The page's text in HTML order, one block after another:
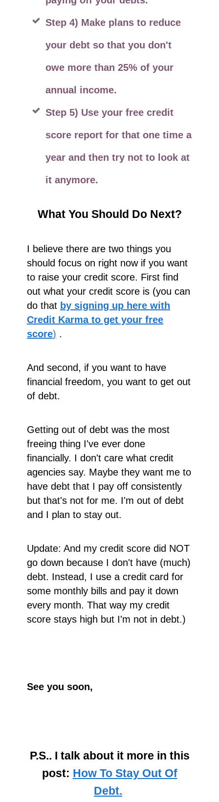
Step 4) Make plans to reduce
your debt so that you don't
owe more than 25% of your
annual income.
Step 5) Use your free credit
score report for that one time a
year and then try not to look at
it anymore.
What You Should Do Next?
I believe there are two things you
should focus on right now if you want
to raise your credit score. First find
out what your credit score is (you can
do that by signing up here with
Credit Karma to get your free
score) .
And second, if you want to have
financial freedom, you want to get out
of debt.
Getting out of debt was the most
freeing thing I've ever done
financially. I don't care what credit
agencies say. Maybe they want me to
have debt that I pay off consistently
but that's not for me. I'm out of debt
and I plan to stay out.
Update: And my credit score did NOT
go down because I don't have (much)
debt. Instead, I use a credit card for
some monthly bills and pay it down
every month. That way my credit
score stays high but I'm not in debt.)
See you soon,
P.S.. I talk about it more in this
post: How To Stay Out Of
Debt.